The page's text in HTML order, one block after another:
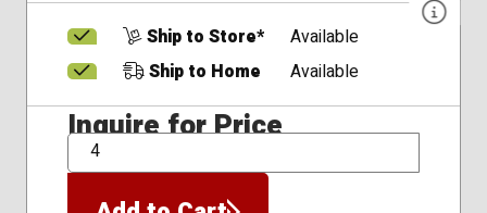
Ship to Store*
Available
Ship to Home
Available
Inquire for Price
QTY